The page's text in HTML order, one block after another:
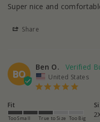
Super nice and
Share
BO
Ben O.
United States
Fit
Too Small True to Size Too Big